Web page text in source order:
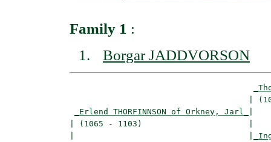
Family 1 :
Borgar JADDVORSON
_Erlend THORFINNSON of Orkney, Jarl_
| (1065 - 1103)                      |